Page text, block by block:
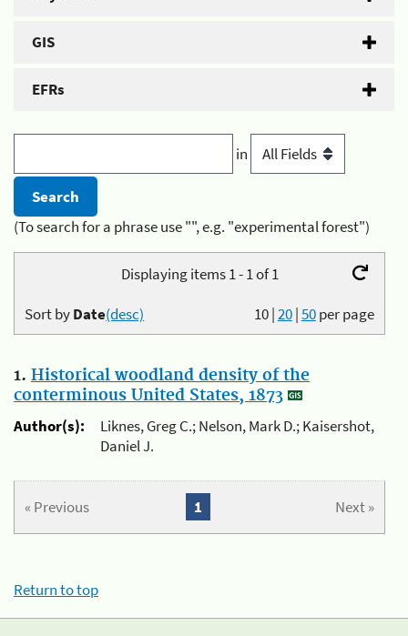
GIS
EFRs
in
(To search for a phrase use "", e.g. "experimental forest")
Displaying items 1 - 1 of 1
10|20|50per page
Sort byDate(desc)
1. Historical woodland density of the
conterminous United States, 1873
Author(s):
Liknes, Greg C.; Nelson, Mark D.; Kaisershot,
Daniel J.
« Previous Next »
1
Return to top